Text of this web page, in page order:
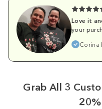
Love it
your
Corina
Grab All 3